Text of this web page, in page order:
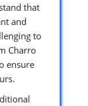
that
and
to
Charro
ensure